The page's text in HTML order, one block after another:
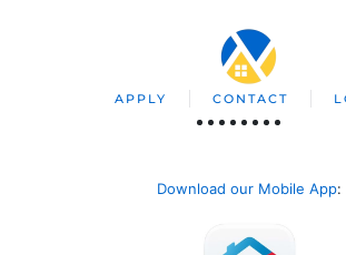
APPLY CONTACT
Download our Mobile App: